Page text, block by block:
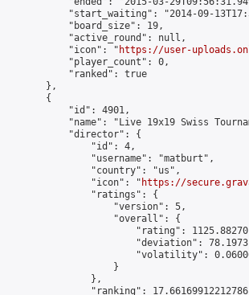
"start_waiting": "2014-09-
            "board_size": 19,
            "active_round": null,
            "icon": "
https://user-
            "player_count": 0,
            "ranked": true
        },
        {
            "id": 4901,
"name": "Live 19x19 Swiss
            "director": {
                "id": 4,
                "username": "matburt",
                "country": "us",
                "icon": "
https://
                "ratings": {
                    "version": 5,
                    "overall": {
"rating":
"deviation":
"volatility":
                    }
                },
"ranking":